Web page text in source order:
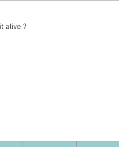
alive ?